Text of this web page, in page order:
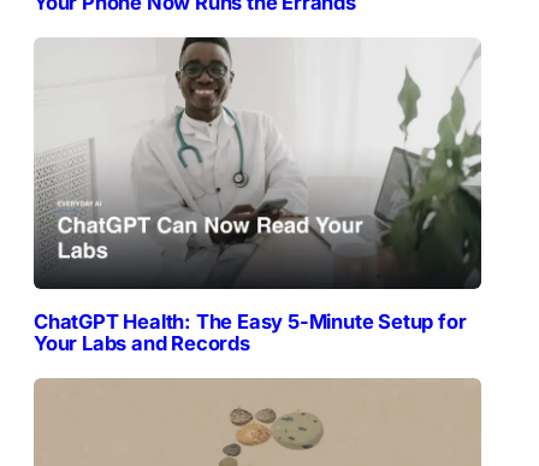
ChatGPT Health: The Easy 5-Minute Setup for
Your Labs and Records